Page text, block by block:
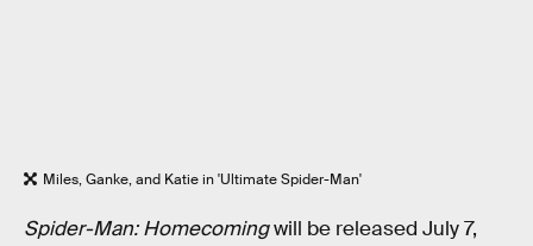
Miles, Ganke, and Katie in 'Ultimate Spider-Man'
Spider-Man: Homecomingwill be released July 7,